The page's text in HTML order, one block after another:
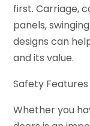
first. Carriage,
panels,
designs can
and its value.
Safety Features
Whether you